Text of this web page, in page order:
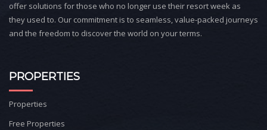
offer solutions for those who no longer use their resort week as
they used to. Our commitment is to seamless, value-packed journeys
and the freedom to discover the world on your terms.
PROPERTIES
Properties
Free Properties